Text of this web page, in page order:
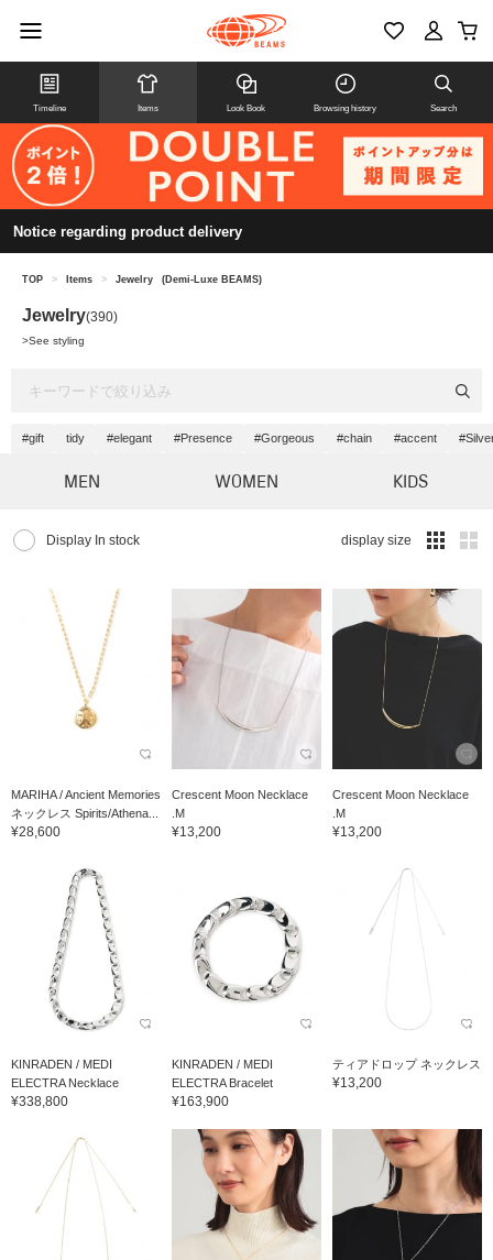
Timeline Items Look Book Browsing history Search
Notice regarding product delivery
TOP > Items > Jewelry (Demi-Luxe BEAMS)
Jewelry(390)
>See styling
#gift tidy #elegant #Presence #Gorgeous #chain #accent
MEN WOMEN KIDS
Display In stock display size
MARIHA / Ancient Memories
ネックレス Spirits/Athena...
¥28,600
Crescent Moon Necklace
.M
¥13,200
Crescent Moon Necklace
.M
¥13,200
KINRADEN / MEDI
ELECTRA Necklace
¥338,800
KINRADEN / MEDI
ELECTRA Bracelet
¥163,900
ティアドロップ ネックレス
¥13,200